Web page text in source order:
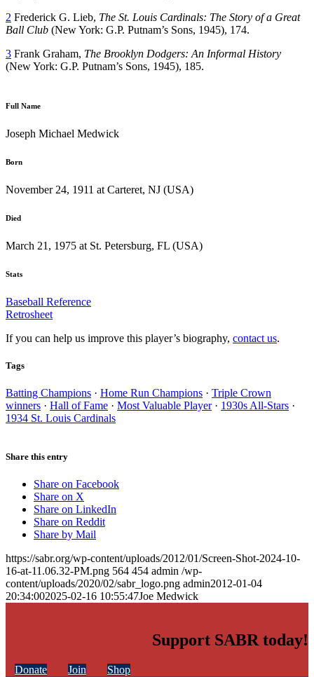
2 Frederick G. Lieb, The St. Louis Cardinals: The Story of a Great
Ball Club (New York: G.P. Putnam’s Sons, 1945), 174.
3 Frank Graham, The Brooklyn Dodgers: An Informal History
(New York: G.P. Putnam’s Sons, 1945), 185.
Full Name
Joseph Michael Medwick
Born
November 24, 1911 at Carteret, NJ (USA)
Died
March 21, 1975 at St. Petersburg, FL (USA)
Stats
Baseball Reference
Retrosheet
If you can help us improve this player’s biography, contact us.
Tags
Batting Champions · Home Run Champions · Triple Crown
winners · Hall of Fame · Most Valuable Player· 1930s All-Stars ·
1934 St. Louis Cardinals
Share this entry
Share on Facebook
Share on X
Share on LinkedIn
Share on Reddit
Share by Mail
https://sabr.org/wp-content/uploads/2012/01/Screen-Shot-2024-10-
16-at-11.06.32-PM.png 564 454 admin /wp-
content/uploads/2020/02/sabr_logo.png admin2012-01-04
20:34:002025-02-16 10:55:47Joe Medwick
Support SABR today!
Donate Join Shop